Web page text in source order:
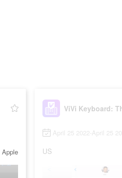
Apple
April 25 2022-April 25
US